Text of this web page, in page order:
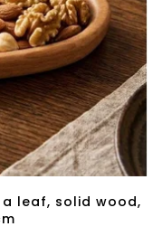
leaf, solid wood,